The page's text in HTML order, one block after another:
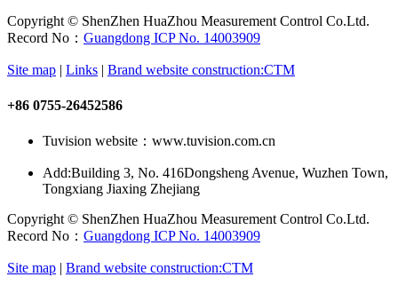
Copyright © ShenZhen HuaZhou Measurement Control Co.Ltd.
Record No： Guangdong ICP No. 14003909
Site map | Links | Brand website construction:CTM
+86 0755-26452586
Tuvision website：www.tuvision.com.cn
Add:Building 3, No. 416Dongsheng Avenue, Wuzhen Town,
Tongxiang Jiaxing Zhejiang
Copyright © ShenZhen HuaZhou Measurement Control Co.Ltd.
Record No： Guangdong ICP No. 14003909
Site map | Brand website construction:CTM